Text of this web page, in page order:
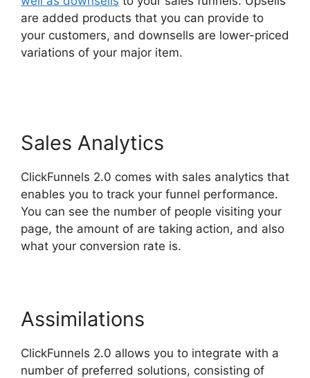
are added products that you can provide to
your customers, and downsells are lower-priced
variations of your major item.
Sales Analytics
ClickFunnels 2.0 comes with sales analytics that
enables you to track your funnel performance.
You can see the number of people visiting your
page, the amount of are taking action, and also
what your conversion rate is.
Assimilations
ClickFunnels 2.0 allows you to integrate with a
number of preferred solutions, consisting of